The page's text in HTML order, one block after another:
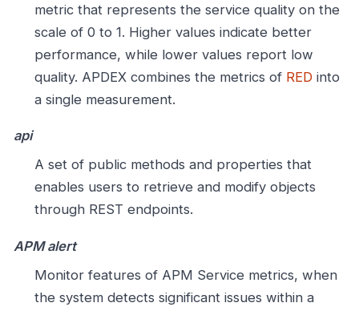
metric that represents the service quality on the
scale of 0 to 1. Higher values indicate better
performance, while lower values report low
quality. APDEX combines the metrics of RED into
a single measurement.
api
A set of public methods and properties that
enables users to retrieve and modify objects
through REST endpoints.
APM alert
Monitor features of APM Service metrics, when
the system detects significant issues within a